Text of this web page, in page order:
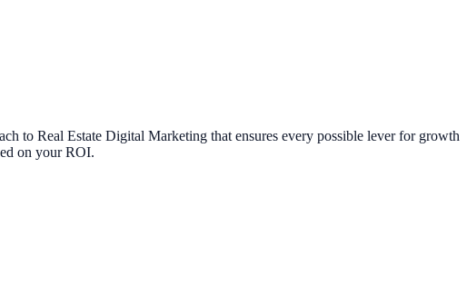
to Real Estate Digital Marketing that ensures every possible lever for growth
on your ROI.